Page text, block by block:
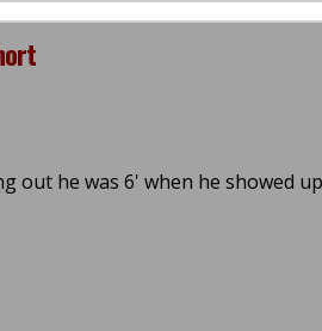
out he was 6' when he showed up